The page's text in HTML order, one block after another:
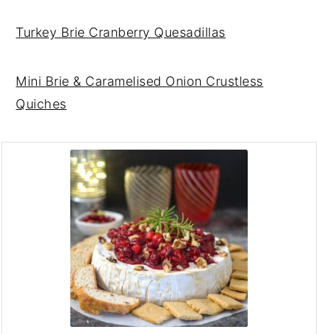
Turkey Brie Cranberry Quesadillas
Mini Brie & Caramelised Onion Crustless
Quiches